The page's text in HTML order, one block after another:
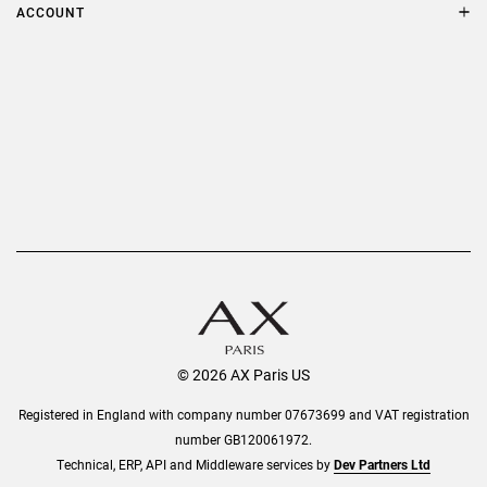
Delivery
ACCOUNT
© 2026 AX Paris US
Registered in England with company number 07673699 and VAT registration
number GB120061972.
Technical, ERP, API and Middleware services byDev Partners Ltd